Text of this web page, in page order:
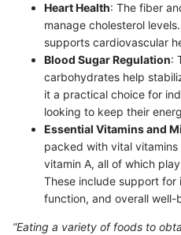
Heart Health: The fiber
manage cholesterol
supports cardiovascular
Blood Sugar Regulation:
carbohydrates help
it a practical choice for
looking to keep their
Essential Vitamins and
packed with vital
vitamin A, all of which
These include support for
function, and overall well-
“Eating a variety of foods to